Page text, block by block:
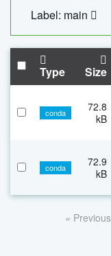
Label: main
Type Size
conda
72.8
kB
conda
72.9
kB
« Previous